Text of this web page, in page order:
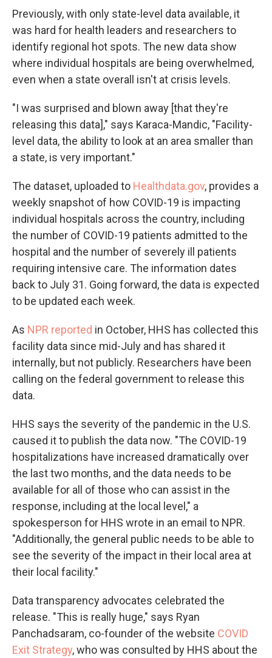
Previously, with only state-level data available, it
was hard for health leaders and researchers to
identify regional hot spots. The new data show
where individual hospitals are being overwhelmed,
even when a state overall isn't at crisis levels.
"I was surprised and blown away [that they're
releasing this data]," says Karaca-Mandic, "Facility-
level data, the ability to look at an area smaller than
a state, is very important."
The dataset, uploaded to Healthdata.gov, provides a
weekly snapshot of how COVID-19 is impacting
individual hospitals across the country, including
the number of COVID-19 patients admitted to the
hospital and the number of severely ill patients
requiring intensive care. The information dates
back to July 31. Going forward, the data is expected
to be updated each week.
As NPR reported in October, HHS has collected this
facility data since mid-July and has shared it
internally, but not publicly. Researchers have been
calling on the federal government to release this
data.
HHS says the severity of the pandemic in the U.S.
caused it to publish the data now. "The COVID-19
hospitalizations have increased dramatically over
the last two months, and the data needs to be
available for all of those who can assist in the
response, including at the local level," a
spokesperson for HHS wrote in an email to NPR.
"Additionally, the general public needs to be able to
see the severity of the impact in their local area at
their local facility."
Data transparency advocates celebrated the
release. "This is really huge," says Ryan
Panchadsaram, co-founder of the website COVID
Exit Strategy, who was consulted by HHS about the